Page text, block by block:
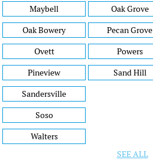
Maybell
Oak Bowery
Ovett
Pineview
Oak Grove
Pecan Grove
Powers
Sand Hill
Sandersville
Soso
Walters
SEE ALL